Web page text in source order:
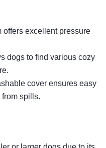
offers excellent pressure
dogs to find various cozy
cover ensures easy
spills.